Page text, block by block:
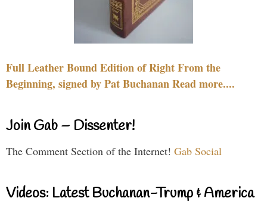
Full Leather Bound Edition of Right From the
Beginning, signed by Pat Buchanan Read more....
Join Gab – Dissenter!
The Comment Section of the Internet! Gab Social
Videos: Latest Buchanan-Trump & America